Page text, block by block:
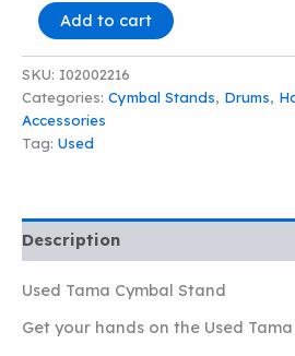
Tama
Cymbal
Stand
quantity
Add to cart
SKU: I02002216
Categories: Cymbal Stands, Drums,
Accessories
Tag: Used
Description
Used Tama Cymbal Stand
Get your hands on the Used